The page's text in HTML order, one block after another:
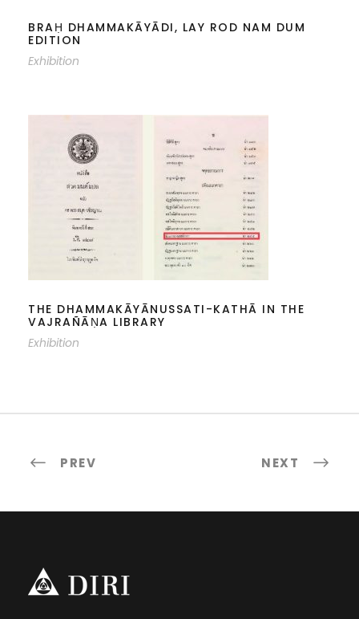
BRAḤ DHAMMAKĀYĀDI, LAY ROD NAM DUM
EDITION
Exhibition
THE DHAMMAKĀYĀNUSSATI-KATHĀ
IN THE VAJRAÑĀṆA LIBRARY
THE DHAMMAKĀYĀNUSSATI-KATHĀ IN THE
VAJRAÑĀṆA LIBRARY
Exhibition
PREV NEXT